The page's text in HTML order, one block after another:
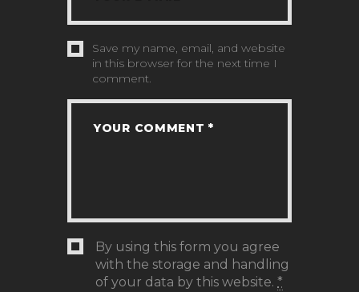
Save my name, email, and website
in this browser for the next time I
comment.
By using this form you agree
with the storage and handling
of your data by this website.*